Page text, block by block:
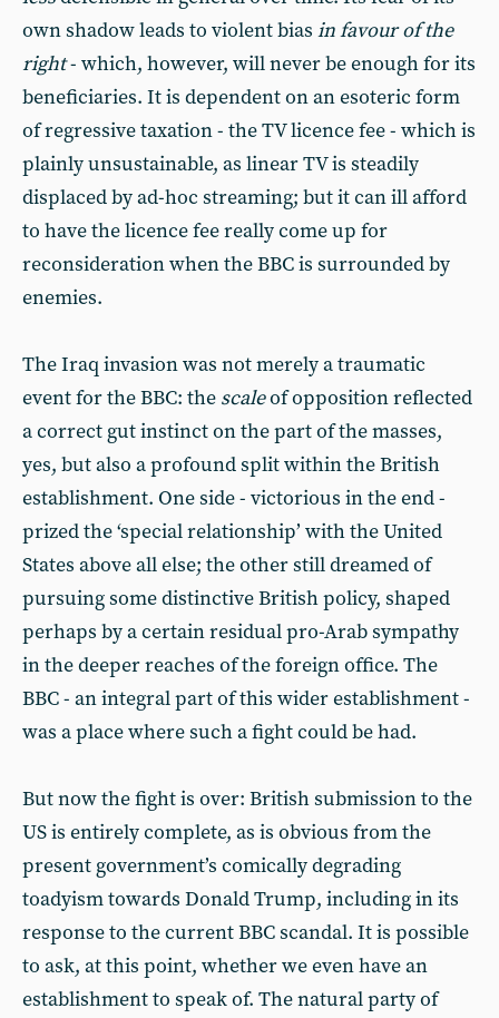
own shadow leads to violent bias in favour of the
right- which, however, will never be enough for its
beneficiaries. It is dependent on an esoteric form
of regressive taxation - the TV licence fee - which is
plainly unsustainable, as linear TV is steadily
displaced by ad-hoc streaming; but it can ill afford
to have the licence fee really come up for
reconsideration when the BBC is surrounded by
enemies.
The Iraq invasion was not merely a traumatic
event for the BBC: the scaleof opposition reflected
a correct gut instinct on the part of the masses,
yes, but also a profound split within the British
establishment. One side - victorious in the end -
prized the ‘special relationship’ with the United
States above all else; the other still dreamed of
pursuing some distinctive British policy, shaped
perhaps by a certain residual pro-Arab sympathy
in the deeper reaches of the foreign office. The
BBC - an integral part of this wider establishment -
was a place where such a fight could be had.
But now the fight is over: British submission to the
US is entirely complete, as is obvious from the
present government’s comically degrading
toadyism towards Donald Trump, including in its
response to the current BBC scandal. It is possible
to ask, at this point, whether we even have an
establishment to speak of. The natural party of